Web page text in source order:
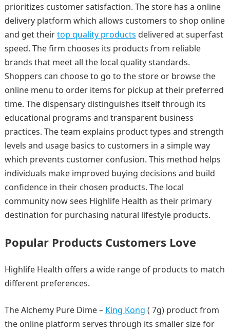
prioritizes customer satisfaction. The store has a online
delivery platform which allows customers to shop online
and get theirtop quality products delivered at superfast
speed. The firm chooses its products from reliable
brands that meet all the local quality standards.
Shoppers can choose to go to the store or browse the
online menu to order items for pickup at their preferred
time. The dispensary distinguishes itself through its
educational programs and transparent business
practices. The team explains product types and strength
levels and usage basics to customers in a simple way
which prevents customer confusion. This method helps
individuals make improved buying decisions and build
confidence in their chosen products. The local
community now sees Highlife Health as their primary
destination for purchasing natural lifestyle products.
Popular Products Customers Love
Highlife Health offers a wide range of products to match
different preferences.
The Alchemy Pure Dime – King Kong ( 7g) product from
the online platform serves through its smaller size for